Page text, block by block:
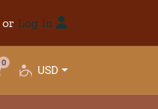
or Log In
0
USD